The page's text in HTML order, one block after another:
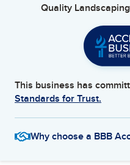
Quality
This business has
Standards for Trust.
Why choose a BBB